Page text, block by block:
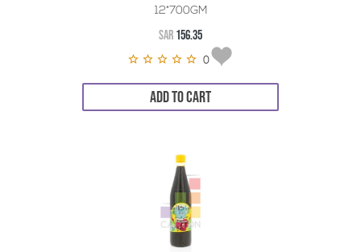
12*700GM
SAR 156.35
0
ADD TO CART